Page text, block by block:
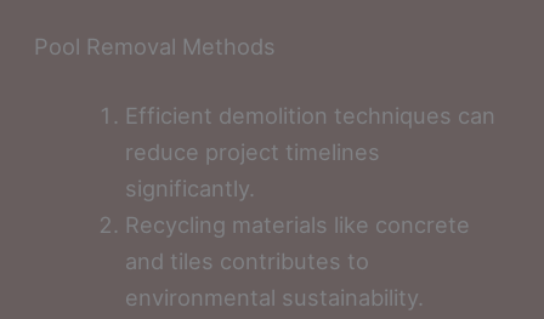
Pool Removal Methods
Efficient demolition techniques can
reduce project timelines
significantly.
Recycling materials like concrete
and tiles contributes to
environmental sustainability.